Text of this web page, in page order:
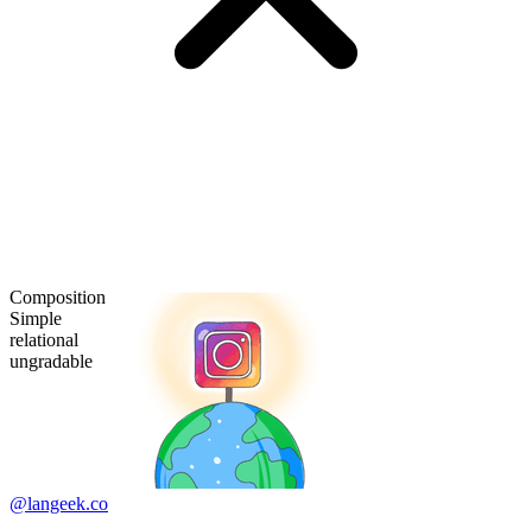
Composition
Simple
relational
ungradable
@langeek.co